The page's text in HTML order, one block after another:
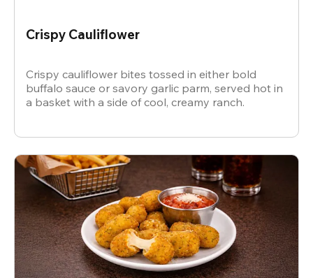
Crispy Cauliflower
Crispy cauliflower bites tossed in either bold
buffalo sauce or savory garlic parm, served hot in
a basket with a side of cool, creamy ranch.